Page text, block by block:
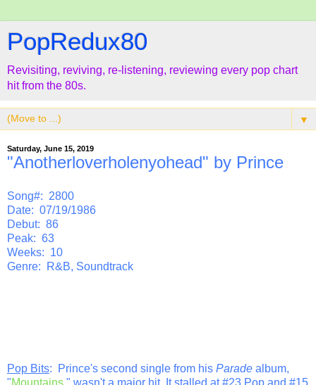
PopRedux80
Revisiting, reviving, re-listening, reviewing every pop chart
hit from the 80s.
▼
Saturday, June 15, 2019
"Anotherloverholenyohead" by Prince
Song#: 2800
Date: 07/19/1986
Debut: 86
Peak: 63
Weeks: 10
Genre: R&B, Soundtrack
Pop Bits: Prince's second single from his Parade album,
"Mountains," wasn't a major hit. It stalled at #23 Pop and #15